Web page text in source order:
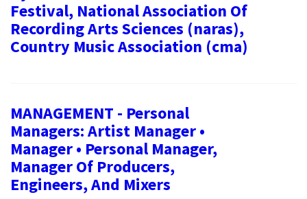
Festival, National Association Of
Recording Arts Sciences (naras),
Country Music Association (cma)
MANAGEMENT - Personal
Managers: Artist Manager •
Manager • Personal Manager,
Manager Of Producers,
Engineers, And Mixers